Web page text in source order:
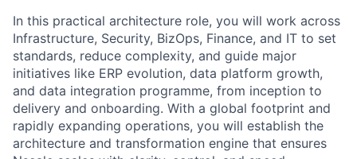
In this practical architecture role, you will work across
Infrastructure, Security, BizOps, Finance, and IT to set
standards, reduce complexity, and guide major
initiatives like ERP evolution, data platform growth,
and data integration programme, from inception to
delivery and onboarding. With a global footprint and
rapidly expanding operations, you will establish the
architecture and transformation engine that ensures